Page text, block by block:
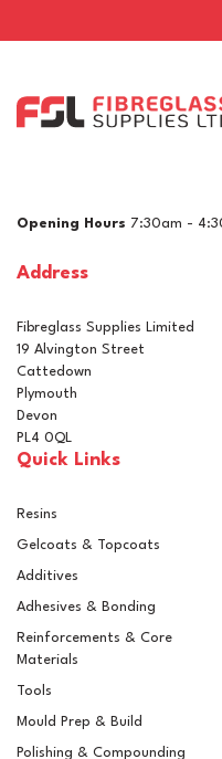
Opening Hours 7:30am -
Address
Fibreglass Supplies Limited
19 Alvington Street
Cattedown
Plymouth
Devon
PL4 0QL
Quick Links
Resins
Gelcoats & Topcoats
Additives
Adhesives & Bonding
Reinforcements & Core
Materials
Tools
Mould Prep & Build
Polishing & Compounding